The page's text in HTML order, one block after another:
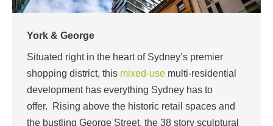
York & George
Situated right in the heart of Sydney’s premier
shopping district, this mixed-use multi-residential
development has everything Sydney has to
offer.
Rising above the historic retail spaces and
the bustling George Street, the 38 story sculptural